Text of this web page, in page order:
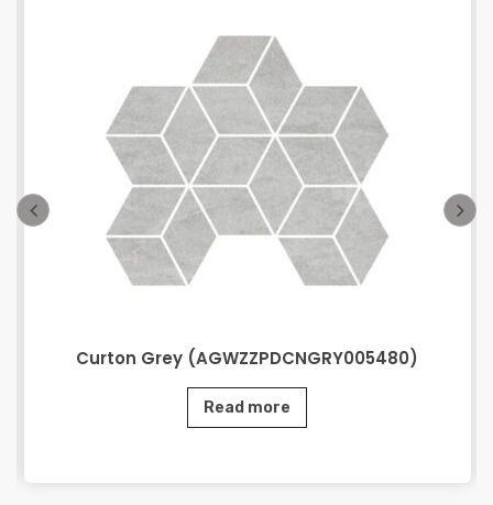
Curton Grey (AGWZZPDCNGRY005480)
Read more